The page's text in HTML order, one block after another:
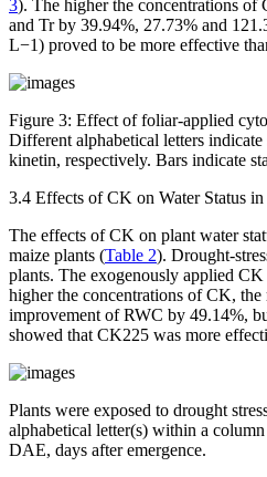
3). The higher the concentrations of
and Tr by 39.94%, 27.73% and
L−1) proved to be more effective
Figure 3: Effect of foliar-applied
Different alphabetical letters
kinetin, respectively. Bars indicate
3.4 Effects of CK on Water Status
The effects of CK on plant water
maize plants (Table 2). Drought-
plants. The exogenously applied
higher the concentrations of CK,
improvement of RWC by 49.14%,
showed that CK225 was more
Plants were exposed to drought
alphabetical letter(s) within a
DAE, days after emergence.